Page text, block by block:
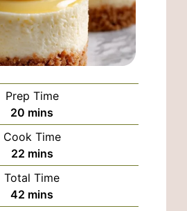
Prep Time
20 minutes
mins
Cook Time
22minutes
mins
Total Time
42 minutes
mins